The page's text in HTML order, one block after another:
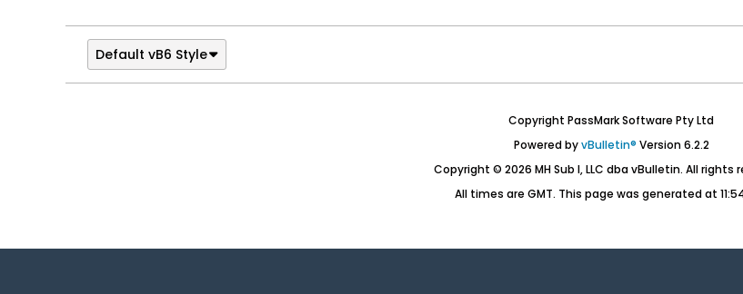
Default vB6 Style
Copyright PassMark Software Pty Ltd
Powered byvBulletin® Version 6.2.2
Copyright © 2026 MH Sub I, LLC dba vBulletin. All rights
All times are GMT. This page was generated at